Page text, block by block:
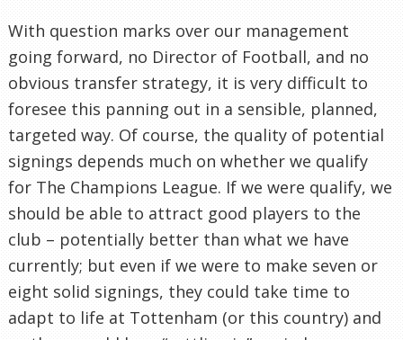
With question marks over our management
going forward, no Director of Football, and no
obvious transfer strategy, it is very difficult to
foresee this panning out in a sensible, planned,
targeted way. Of course, the quality of potential
signings depends much on whether we qualify
for The Champions League. If we were qualify, we
should be able to attract good players to the
club – potentially better than what we have
currently; but even if we were to make seven or
eight solid signings, they could take time to
adapt to life at Tottenham (or this country) and